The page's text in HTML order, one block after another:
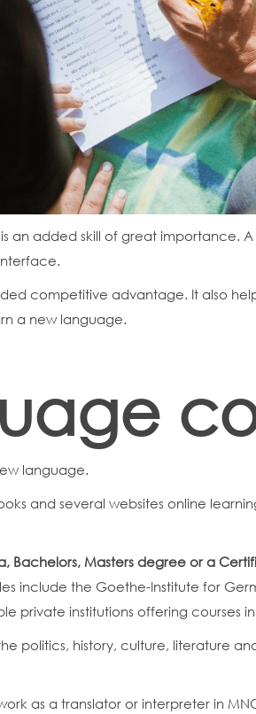
an added skill of great importance.
competitive advantage. It also
a new language.
language.
and several websites online
Bachelors, Masters degree or a
include the Goethe-Institute for
private institutions offering courses
politics, history, culture, literature
as a translator or interpreter in